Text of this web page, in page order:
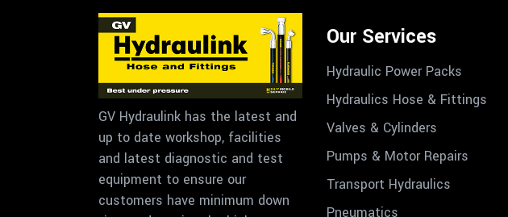
GV Hydraulink has the latest and
up to date workshop, facilities
and latest diagnostic and test
equipment to ensure our
customers have minimum down
Our Services
Hydraulic Power Packs
Hydraulics Hose & Fittings
Valves & Cylinders
Pumps & Motor Repairs
Transport Hydraulics
Pneumatics